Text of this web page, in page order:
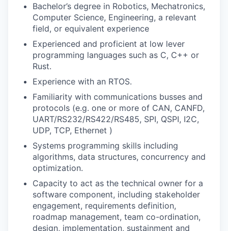
Bachelor’s degree in Robotics, Mechatronics,
Computer Science, Engineering, a relevant
field, or equivalent experience
Experienced and proficient at low lever
programming languages such as C, C++ or
Rust.
Experience with an RTOS.
Familiarity with communications busses and
protocols (e.g. one or more of CAN, CANFD,
UART/RS232/RS422/RS485, SPI, QSPI, I2C,
UDP, TCP, Ethernet )
Systems programming skills including
algorithms, data structures, concurrency and
optimization.
Capacity to act as the technical owner for a
software component, including stakeholder
engagement, requirements definition,
roadmap management, team co-ordination,
design, implementation, sustainment and